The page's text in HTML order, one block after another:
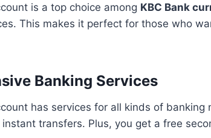
is a top choice among KBC Bank
This makes it perfect for those who
Banking Services
has services for all kinds of banking
transfers. Plus, you get a free